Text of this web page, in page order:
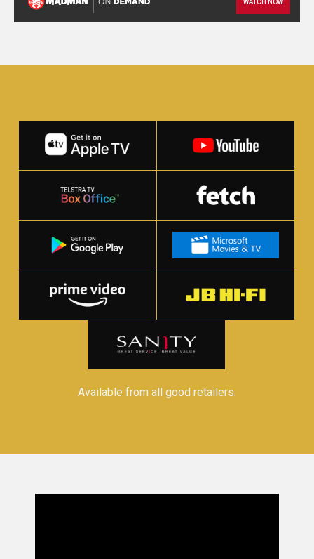
Available from all good retailers.